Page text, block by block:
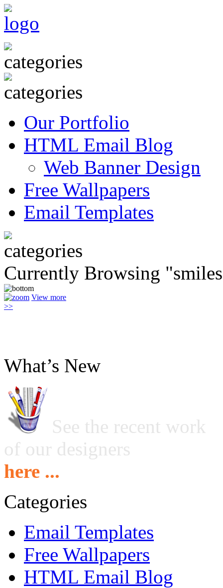
Our Portfolio
HTML Email Blog
Web Banner Design
Free Wallpapers
Email Templates
Currently Browsing
View more
>>
What’s New
See the recent work
of our designers
here ...
Categories
Email Templates
Free Wallpapers
HTML Email Blog